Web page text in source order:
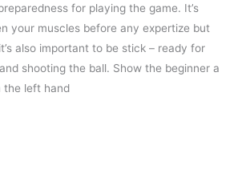
for playing the game. It’s
your muscles before any expertize but
also important to be stick – ready for
shooting the ball. Show the beginner a
the left hand